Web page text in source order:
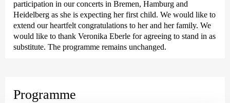
participation in our concerts in Bremen, Hamburg and
Heidelberg as she is expecting her first child. We would like to
extend our heartfelt congratulations to her and her family. We
would like to thank Veronika Eberle for agreeing to stand in as
substitute. The programme remains unchanged.
Programme